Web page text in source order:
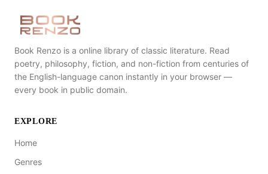
Book Renzo is a online library of classic literature. Read
poetry, philosophy, fiction, and non-fiction from centuries of
the English-language canon instantly in your browser —
every book in public domain.
EXPLORE
Home
Genres